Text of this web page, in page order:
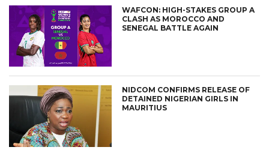
WAFCON: HIGH-STAKES GROUP A
CLASH AS MOROCCO AND
SENEGAL BATTLE AGAIN
NIDCOM CONFIRMS RELEASE OF
DETAINED NIGERIAN GIRLS IN
MAURITIUS